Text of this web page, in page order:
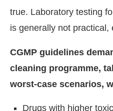
true. Laboratory testing
is generally not practical,
CGMP guidelines
cleaning programme,
worst-case scenarios,
Drugs with higher